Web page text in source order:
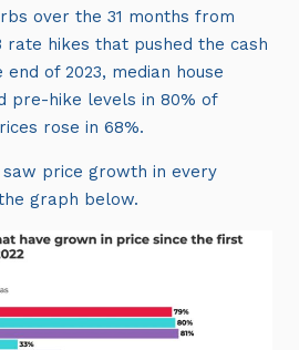
over the 31 months from
rate hikes that pushed the cash
of 2023, median house
pre-hike levels in 80% of
rose in 68%.
price growth in every
graph below.